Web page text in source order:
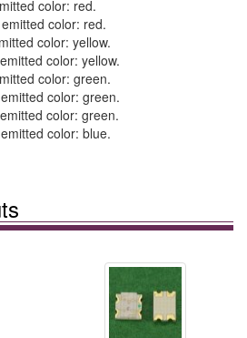
color: red.
color: red.
color: yellow.
color: yellow.
color: green.
color: green.
color: green.
color: blue.